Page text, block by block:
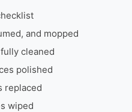
and mopped
cleaned
polished
replaced
wiped